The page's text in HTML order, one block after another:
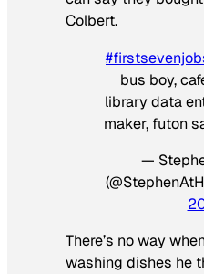
Colbert.
bus boy,
library data
maker, futon
—
There’s no way
washing dishes he